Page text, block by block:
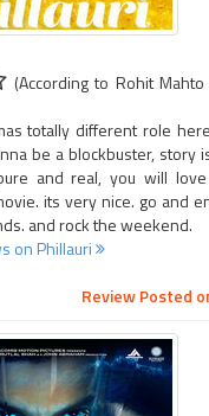
(According to Rohit
totally different role
be a blockbuster, story
and real, you will
its very nice. go and
and rock the weekend.
on Phillauri
Review Posted